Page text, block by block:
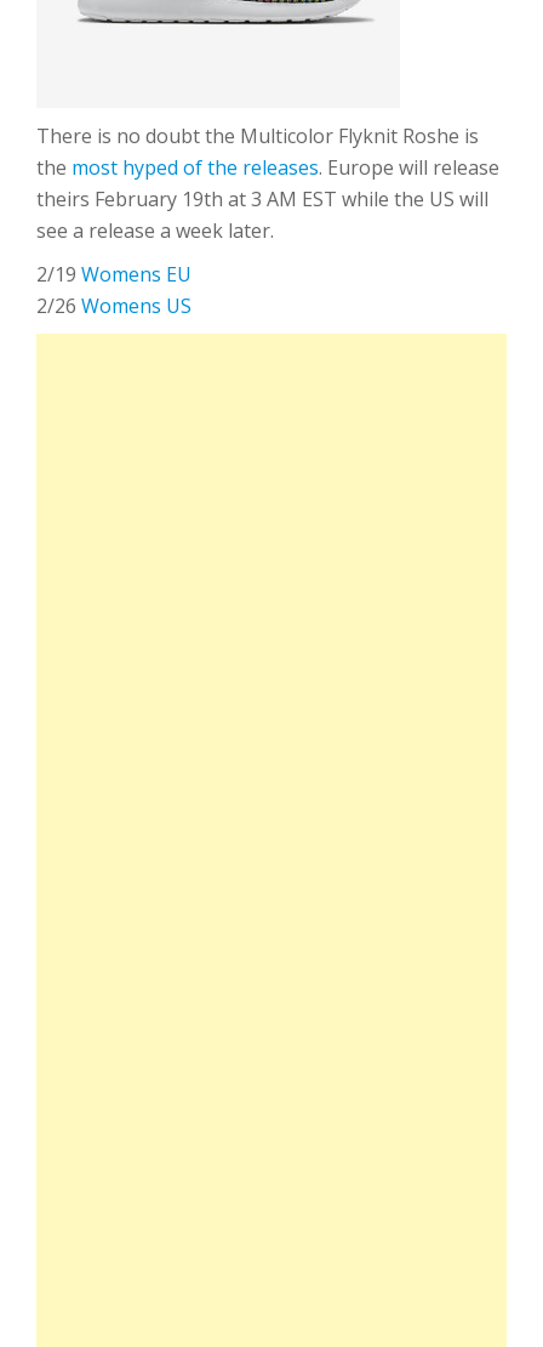
There is no doubt the Multicolor Flyknit Roshe is
the most hyped of the releases. Europe will release
theirs February 19th at 3 AM EST while the US will
see a release a week later.
2/19 Womens EU
2/26 Womens US